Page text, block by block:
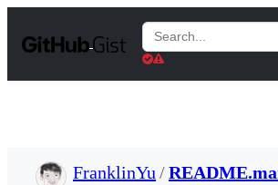
t
Search
Gists
FranklinYu /